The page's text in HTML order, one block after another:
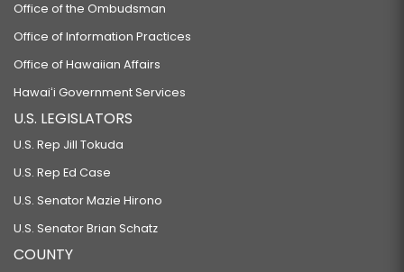
Office of the Ombudsman
Office of Information Practices
Office of Hawaiian Affairs
Hawaiʻi Government Services
U.S. LEGISLATORS
U.S. Rep Jill Tokuda
U.S. Rep Ed Case
U.S. Senator Mazie Hirono
U.S. Senator Brian Schatz
COUNTY